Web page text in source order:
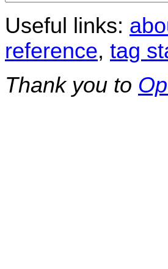
Useful links:
reference, tag
Thank you to